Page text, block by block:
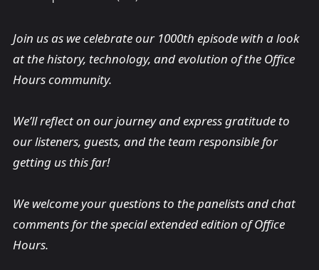
Join us as we celebrate our 1000th episode with a look
at the history, technology, and evolution of the Office
Hours community.
We’ll reflect on our journey and express gratitude to
our listeners, guests, and the team responsible for
getting us this far!
We welcome your questions to the panelists and chat
comments for the special extended edition of Office
Hours.